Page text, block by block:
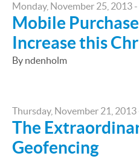
Monday, November 25, 2013
Mobile
Increase this
By ndenholm
Thursday, November 21,
The
Geofencing